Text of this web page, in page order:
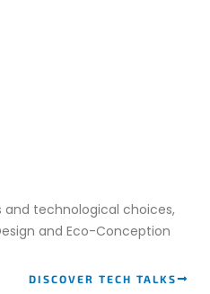
technological choices,
and Eco-Conception
DISCOVER TECH TALKS